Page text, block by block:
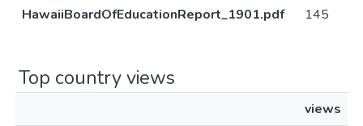
HawaiiBoardOfEducationReport_1901.pdf
145
Top country views
views